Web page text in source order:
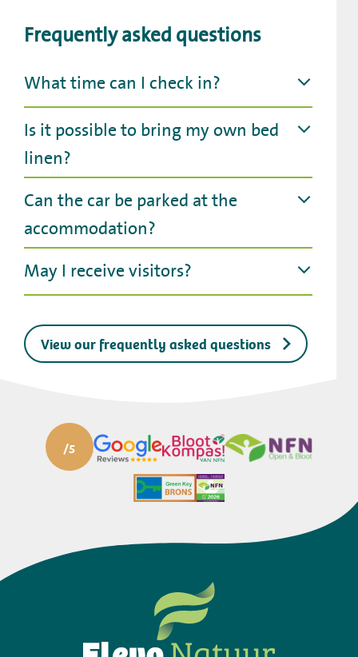
Frequently asked questions
What time can I check in?
Is it possible to bring my own bed
linen?
Can the car be parked at the
accommodation?
May I receive visitors?
View our frequently asked questions